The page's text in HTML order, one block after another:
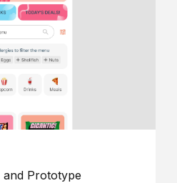
Prototype